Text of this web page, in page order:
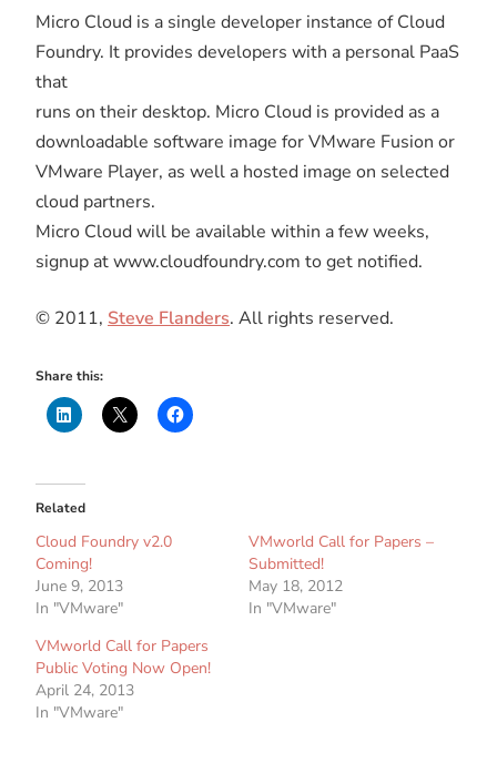
Micro Cloud is a single developer instance of Cloud
Foundry. It provides developers with a personal PaaS
that
runs on their desktop. Micro Cloud is provided as a
downloadable software image for VMware Fusion or
VMware Player, as well a hosted image on selected
cloud partners.
Micro Cloud will be available within a few weeks,
signup at www.cloudfoundry.com to get notified.
© 2011, Steve Flanders. All rights reserved.
Share this:
Related
Cloud Foundry v2.0
Coming!
June 9, 2013
In "VMware"
VMworld Call for Papers –
Submitted!
May 18, 2012
In "VMware"
VMworld Call for Papers
Public Voting Now Open!
April 24, 2013
In "VMware"